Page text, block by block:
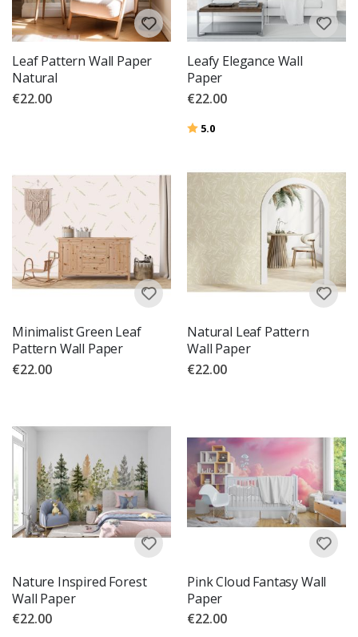
Leaf Pattern Wall Paper
Natural
€22.00
Leafy Elegance Wall
Paper
€22.00
Rating:
5.0
Minimalist Green Leaf
Pattern Wall Paper
€22.00
Natural Leaf Pattern
Wall Paper
€22.00
Nature Inspired Forest
Wall Paper
€22.00
Pink Cloud Fantasy Wall
Paper
€22.00